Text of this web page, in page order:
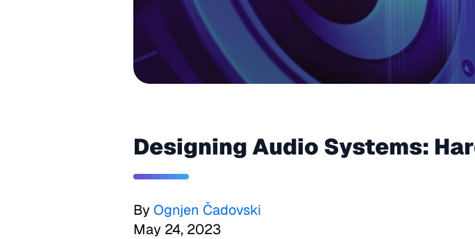
Designing Audio Systems:
By Ognjen Čadovski
May 24, 2023